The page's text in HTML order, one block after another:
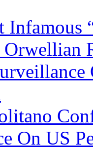
Infamous
Orwellian
On US